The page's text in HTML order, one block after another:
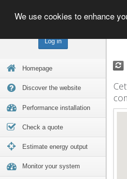
Log in
Homepage
Discover the website
Performance installation
Check a quote
Estimate energy output
Monitor your system
We use cookies to enhance